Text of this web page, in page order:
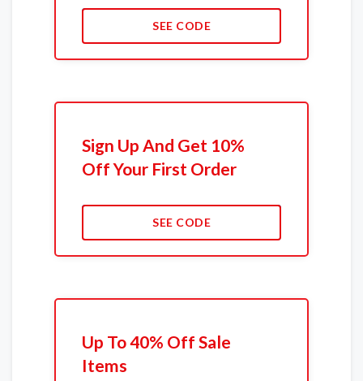
SEE CODE
Sign Up And Get 10%
Off Your First Order
SEE CODE
Up To 40% Off Sale
Items